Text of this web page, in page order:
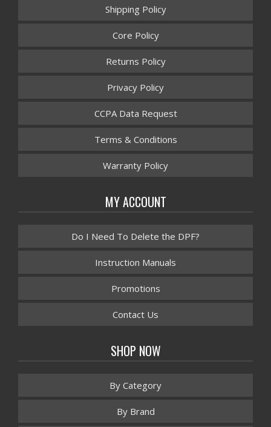
Shipping Policy
Core Policy
Returns Policy
Privacy Policy
CCPA Data Request
Terms & Conditions
Warranty Policy
MY ACCOUNT
Do I Need To Delete the DPF?
Instruction Manuals
Promotions
Contact Us
SHOP NOW
By Category
By Brand